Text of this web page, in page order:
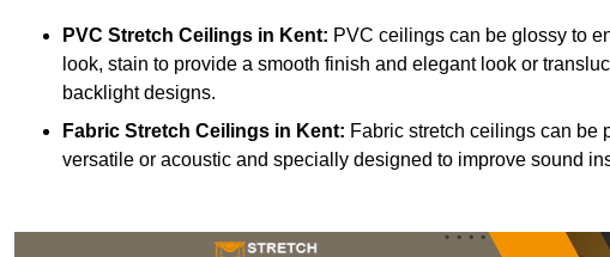
PVC Stretch Ceilings in Kent: PVC ceilings can be glossy to
look, stain to provide a smooth finish and elegant look or
backlight designs.
Fabric Stretch Ceilings in Kent: Fabric stretch ceilings can be
versatile or acoustic and specially designed to improve sound